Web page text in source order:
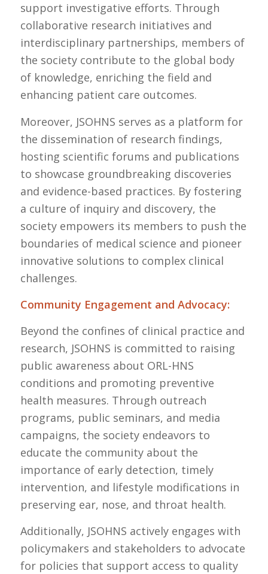
support investigative efforts. Through
collaborative research initiatives and
interdisciplinary partnerships, members of
the society contribute to the global body
of knowledge, enriching the field and
enhancing patient care outcomes.
Moreover, JSOHNS serves as a platform for
the dissemination of research findings,
hosting scientific forums and publications
to showcase groundbreaking discoveries
and evidence-based practices. By fostering
a culture of inquiry and discovery, the
society empowers its members to push the
boundaries of medical science and pioneer
innovative solutions to complex clinical
challenges.
Community Engagement and Advocacy:
Beyond the confines of clinical practice and
research, JSOHNS is committed to raising
public awareness about ORL-HNS
conditions and promoting preventive
health measures. Through outreach
programs, public seminars, and media
campaigns, the society endeavors to
educate the community about the
importance of early detection, timely
intervention, and lifestyle modifications in
preserving ear, nose, and throat health.
Additionally, JSOHNS actively engages with
policymakers and stakeholders to advocate
for policies that support access to quality